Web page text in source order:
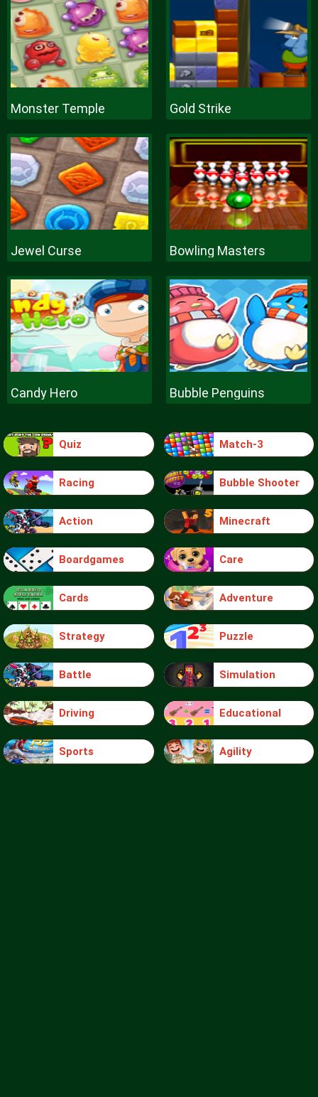
Monster Temple Gold Strike
Jewel Curse Bowling Masters
Candy Hero Bubble Penguins
Quiz Match-3
Racing Bubble Shooter
Action Minecraft
Boardgames Care
Cards Adventure
Strategy Puzzle
Battle Simulation
Driving Educational
Sports Agility